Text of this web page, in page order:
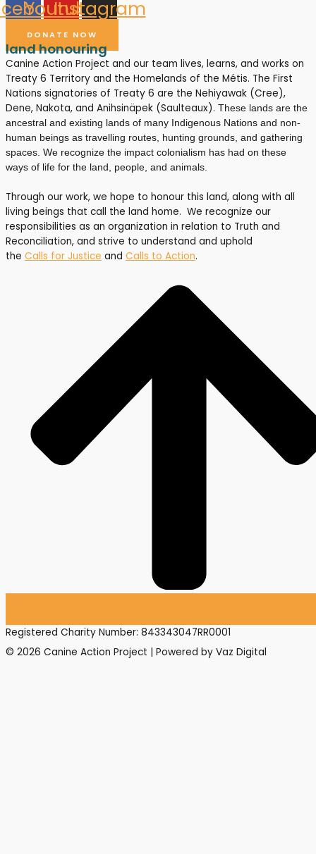
Youtube
Instagram
DONATE NOW
land honouring
Canine Action Project and our team lives, learns, and works on
Treaty 6 Territory and the Homelands of the Métis. The First
Nations signatories of Treaty 6 are the Nehiyawak (Cree),
Dene, Nakota, and Anihsinäpek (Saulteaux). These lands are the
ancestral and existing lands of many Indigenous Nations and non-
human beings as travelling routes, hunting grounds, and gathering
spaces. We recognize the impact colonialism has had on these
ways of life for the land, people, and animals.
Through our work, we hope to honour this land, along with all
living beings that call the land home. We recognize our
responsibilities as an organization in relation to Truth and
Reconciliation, and strive to understand and uphold
the Calls for Justice and Calls to Action.
Registered Charity Number: 843343047RR0001
© 2026 Canine Action Project | Powered by Vaz Digital